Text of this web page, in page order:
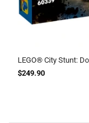
LEGO® City Stunt:
$249.90